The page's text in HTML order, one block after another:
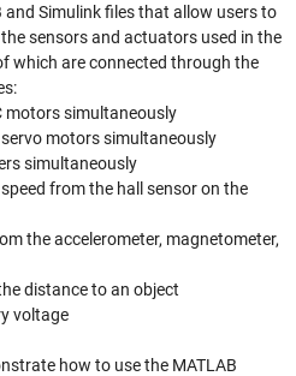
and Simulink files that allow users to
sensors and actuators used in the
which are connected through the
motors simultaneously
motors simultaneously
simultaneously
from the hall sensor on the
the accelerometer, magnetometer,
distance to an object
voltage
how to use the MATLAB